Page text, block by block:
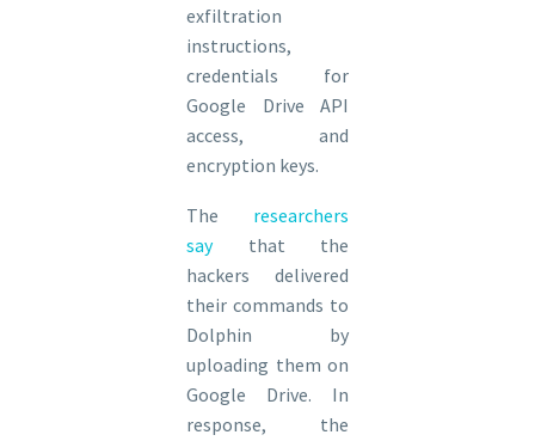
exfiltration
instructions,
credentials for
Google Drive API
access, and
encryption keys.
The researchers
saythat the
hackers delivered
their commands to
Dolphin by
uploading them on
Google Drive. In
response, the